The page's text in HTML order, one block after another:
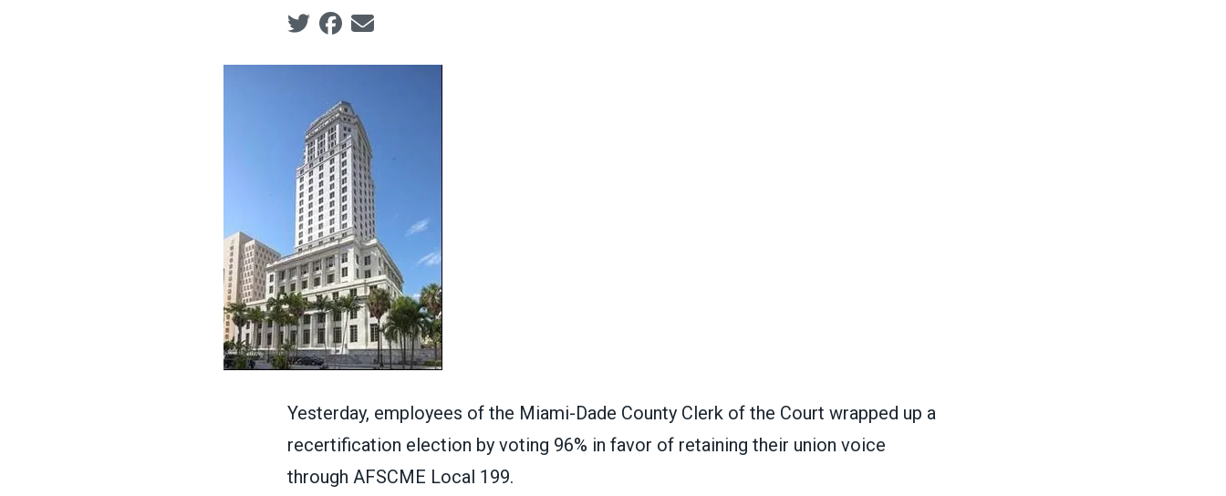
Social share icons
Yesterday, employees of the Miami-Dade County Clerk of the Court wrapped up a
recertification election by voting 96% in favor of retaining their union voice
through AFSCME Local 199.